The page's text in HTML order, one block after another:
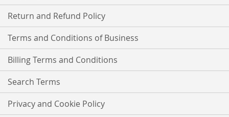
Return and Refund Policy
Terms and Conditions of Business
Billing Terms and Conditions
Search Terms
Privacy and Cookie Policy